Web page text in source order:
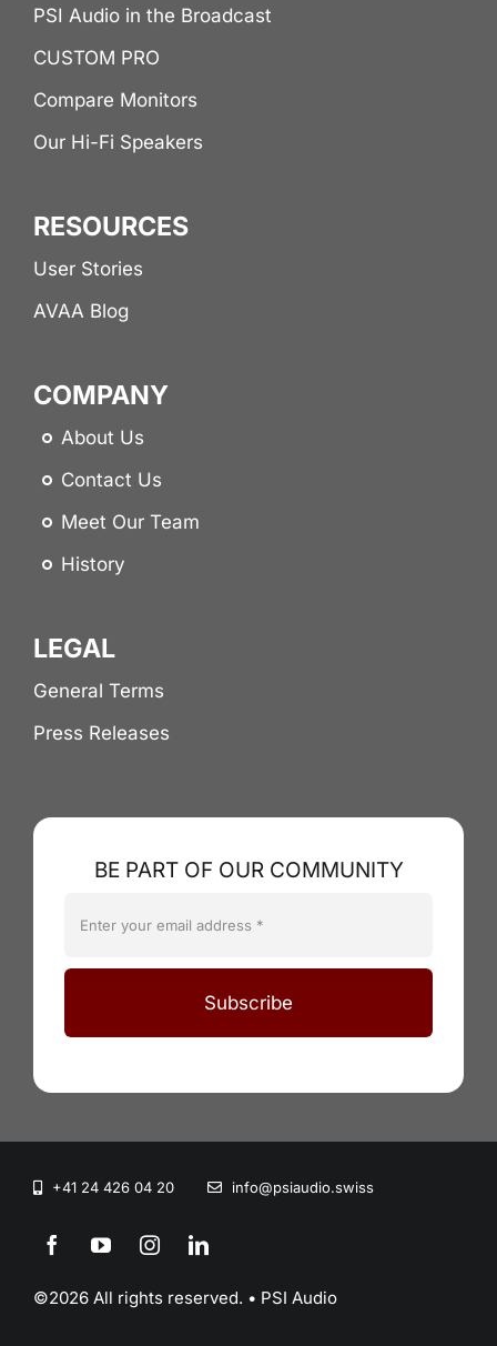
PSI Audio in the Broadcast
CUSTOM PRO
Compare Monitors
Our Hi-Fi Speakers
RESOURCES
User Stories
AVAA Blog
COMPANY
About Us
Contact Us
Meet Our Team
History
LEGAL
General Terms
Press Releases
BE PART OF OUR COMMUNITY
Subscribe
+41 24 426 04 20 info@psiaudio.swiss
©2026 All rights reserved. • PSI Audio